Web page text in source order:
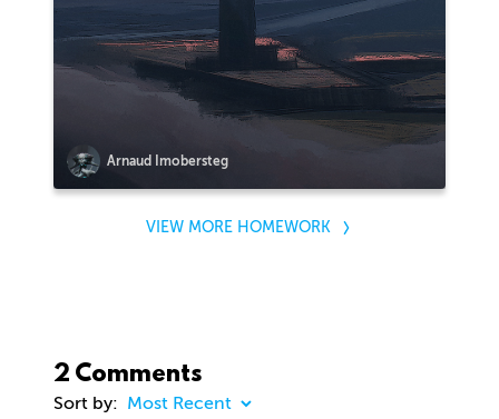
Arnaud Imobersteg
VIEW MORE HOMEWORK
2 Comments
Sort by: